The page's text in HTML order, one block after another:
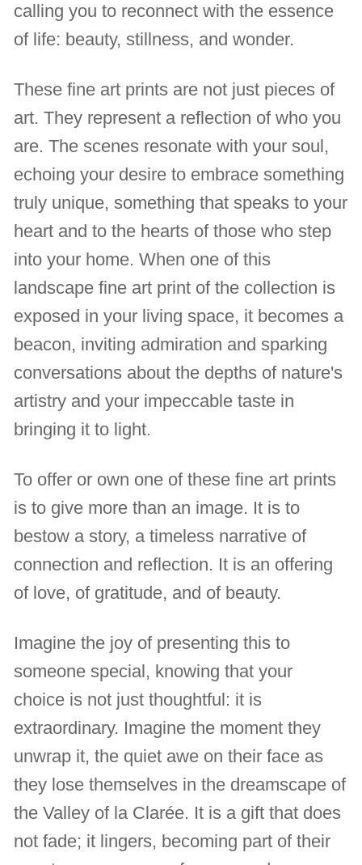
calling you to reconnect with the essence
of life: beauty, stillness, and wonder.
These fine art prints are not just pieces of
art. They represent a reflection of who you
are. The scenes resonate with your soul,
echoing your desire to embrace something
truly unique, something that speaks to your
heart and to the hearts of those who step
into your home. When one of this
landscape fine art print of the collection is
exposed in your living space, it becomes a
beacon, inviting admiration and sparking
conversations about the depths of nature's
artistry and your impeccable taste in
bringing it to light.
To offer or own one of these fine art prints
is to give more than an image. It is to
bestow a story, a timeless narrative of
connection and reflection. It is an offering
of love, of gratitude, and of beauty.
Imagine the joy of presenting this to
someone special, knowing that your
choice is not just thoughtful: it is
extraordinary. Imagine the moment they
unwrap it, the quiet awe on their face as
they lose themselves in the dreamscape of
the Valley of la Clarée. It is a gift that does
not fade; it lingers, becoming part of their